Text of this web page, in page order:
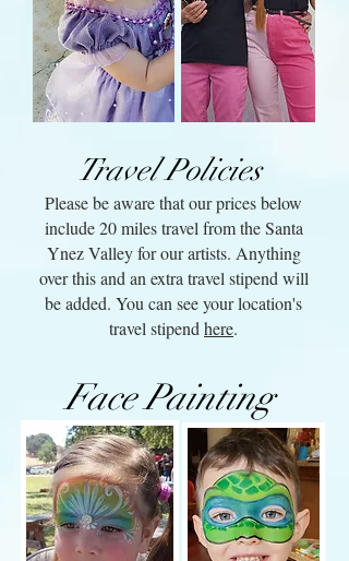
Travel Policies
Please be aware that our prices below
include 20 miles travel from the Santa
Ynez Valley for our artists. Anything
over this and an extra travel stipend will
be added. You can see your location's
travel stipend here.
Face Painting